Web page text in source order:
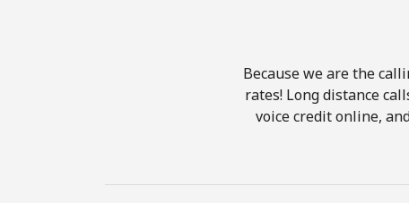
Because we are the
rates! Long distance
voice credit online,